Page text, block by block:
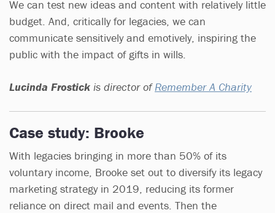
We can test new ideas and content with relatively little
budget. And, critically for legacies, we can
communicate sensitively and emotively, inspiring the
public with the impact of gifts in wills.
Lucinda Frostick is director ofRemember A Charity
Case study: Brooke
With legacies bringing in more than 50% of its
voluntary income, Brooke set out to diversify its legacy
marketing strategy in 2019, reducing its former
reliance on direct mail and events. Then the